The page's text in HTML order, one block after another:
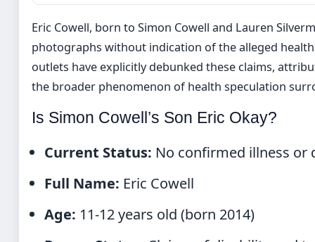
Eric Cowell, born to Simon Cowell and Lauren
photographs without indication of the alleged
outlets have explicitly debunked these claims,
the broader phenomenon of health speculation
Is Simon Cowell’s Son Eric Okay?
Current Status: No confirmed illness or
Full Name: Eric Cowell
Age: 11-12 years old (born 2014)